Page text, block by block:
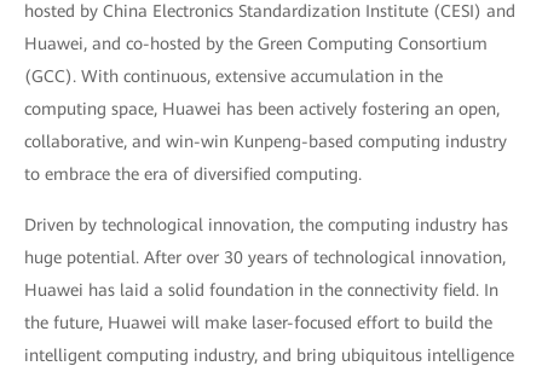
hosted by China Electronics Standardization Institute (CESI) and
Huawei, and co-hosted by the Green Computing Consortium
(GCC). With continuous, extensive accumulation in the
computing space, Huawei has been actively fostering an open,
collaborative, and win-win Kunpeng-based computing industry
to embrace the era of diversified computing.
Driven by technological innovation, the computing industry has
huge potential. After over 30 years of technological innovation,
Huawei has laid a solid foundation in the connectivity field. In
the future, Huawei will make laser-focused effort to build the
intelligent computing industry, and bring ubiquitous intelligence